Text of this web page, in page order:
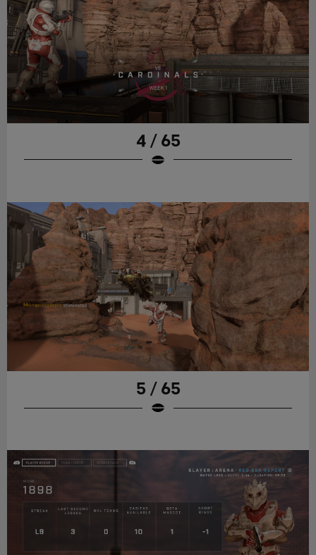
4 / 65
5 / 65